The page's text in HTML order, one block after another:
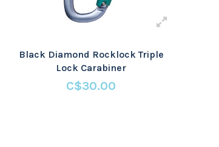
Black Diamond Rocklock Triple
Lock Carabiner
C$30.00